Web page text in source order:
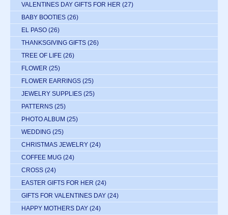
VALENTINES DAY GIFTS FOR HER (27)
BABY BOOTIES (26)
EL PASO (26)
THANKSGIVING GIFTS (26)
TREE OF LIFE (26)
FLOWER (25)
FLOWER EARRINGS (25)
JEWELRY SUPPLIES (25)
PATTERNS (25)
PHOTO ALBUM (25)
WEDDING (25)
CHRISTMAS JEWELRY (24)
COFFEE MUG (24)
CROSS (24)
EASTER GIFTS FOR HER (24)
GIFTS FOR VALENTINES DAY (24)
HAPPY MOTHERS DAY (24)